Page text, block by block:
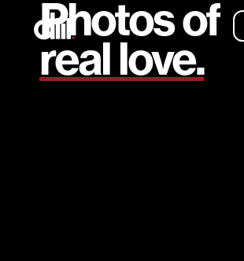
Photos of
real love.